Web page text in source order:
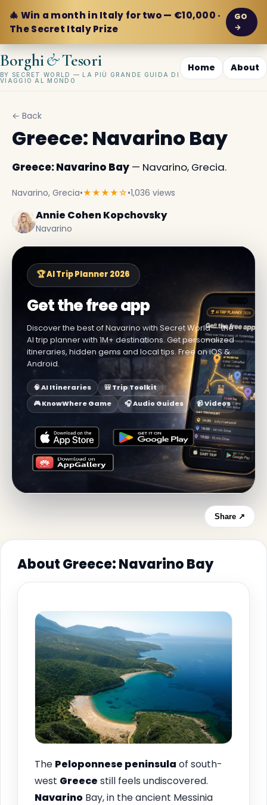
🎄 Win a month in Italy for two — €10,000 ·
The Secret Italy Prize
GO
→
Borghi&Tesori
BY SECRET WORLD — LA PIÙ GRANDE GUIDA DI
VIAGGIO AL MONDO
Home About
← Back
Greece: Navarino Bay
Greece: Navarino Bay — Navarino, Grecia.
Navarino, Grecia•★★★★☆•1,036 views
Annie Cohen Kopchovsky
Navarino
🏆 AI Trip Planner 2026
Get the free app
Discover the best of Navarino with Secret World — the
AI trip planner with 1M+ destinations. Get personalized
itineraries, hidden gems and local tips. Free on iOS &
Android.
🧠 AI Itineraries
🎒 Trip Toolkit
🎮 KnowWhere Game
🎧 Audio Guides 📹 Videos
Share ↗
About Greece: Navarino Bay
The Peloponnese peninsula of south-
west Greece still feels undiscovered.
Navarino Bay, in the ancient Messinia